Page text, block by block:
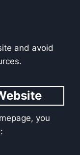
and avoid
you